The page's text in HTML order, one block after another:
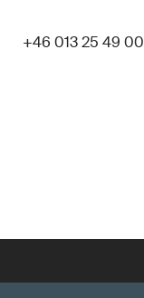
+46 013 25 49 00